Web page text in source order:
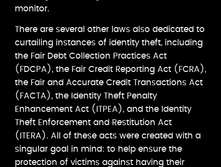
monitor.
There are several other laws also dedicated to
curtailing instances of identity theft, including
the Fair Debt Collection Practices Act
(FDCPA), the Fair Credit Reporting Act (FCRA),
the Fair and Accurate Credit Transactions Act
(FACTA), the Identity Theft Penalty
Enhancement Act (ITPEA), and the Identity
Theft Enforcement and Restitution Act
(ITERA). All of these acts were created with a
singular goal in mind: to help ensure the
protection of victims against having their